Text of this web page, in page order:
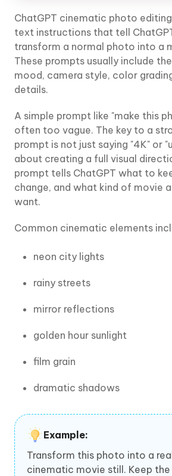
ChatGPT cinematic photo
text instructions that tell
transform a normal photo into a
These prompts usually include
mood, camera style, color
details.
A simple prompt like "make this
often too vague. The key to a
prompt is not just saying "4K" or
about creating a full visual
prompt tells ChatGPT what to
change, and what kind of movie
want.
Common cinematic elements
neon city lights
rainy streets
mirror reflections
golden hour sunlight
film grain
dramatic shadows
Example:
Transform this photo into a
cinematic movie still. Keep